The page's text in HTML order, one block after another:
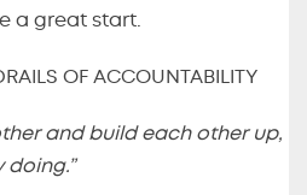
a great start.
OF ACCOUNTABILITY
and build each other up,
doing.”